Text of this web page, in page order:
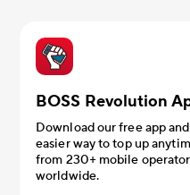
BOSS Revolution
Download our free app
easier way to top up
from 230+ mobile
worldwide.